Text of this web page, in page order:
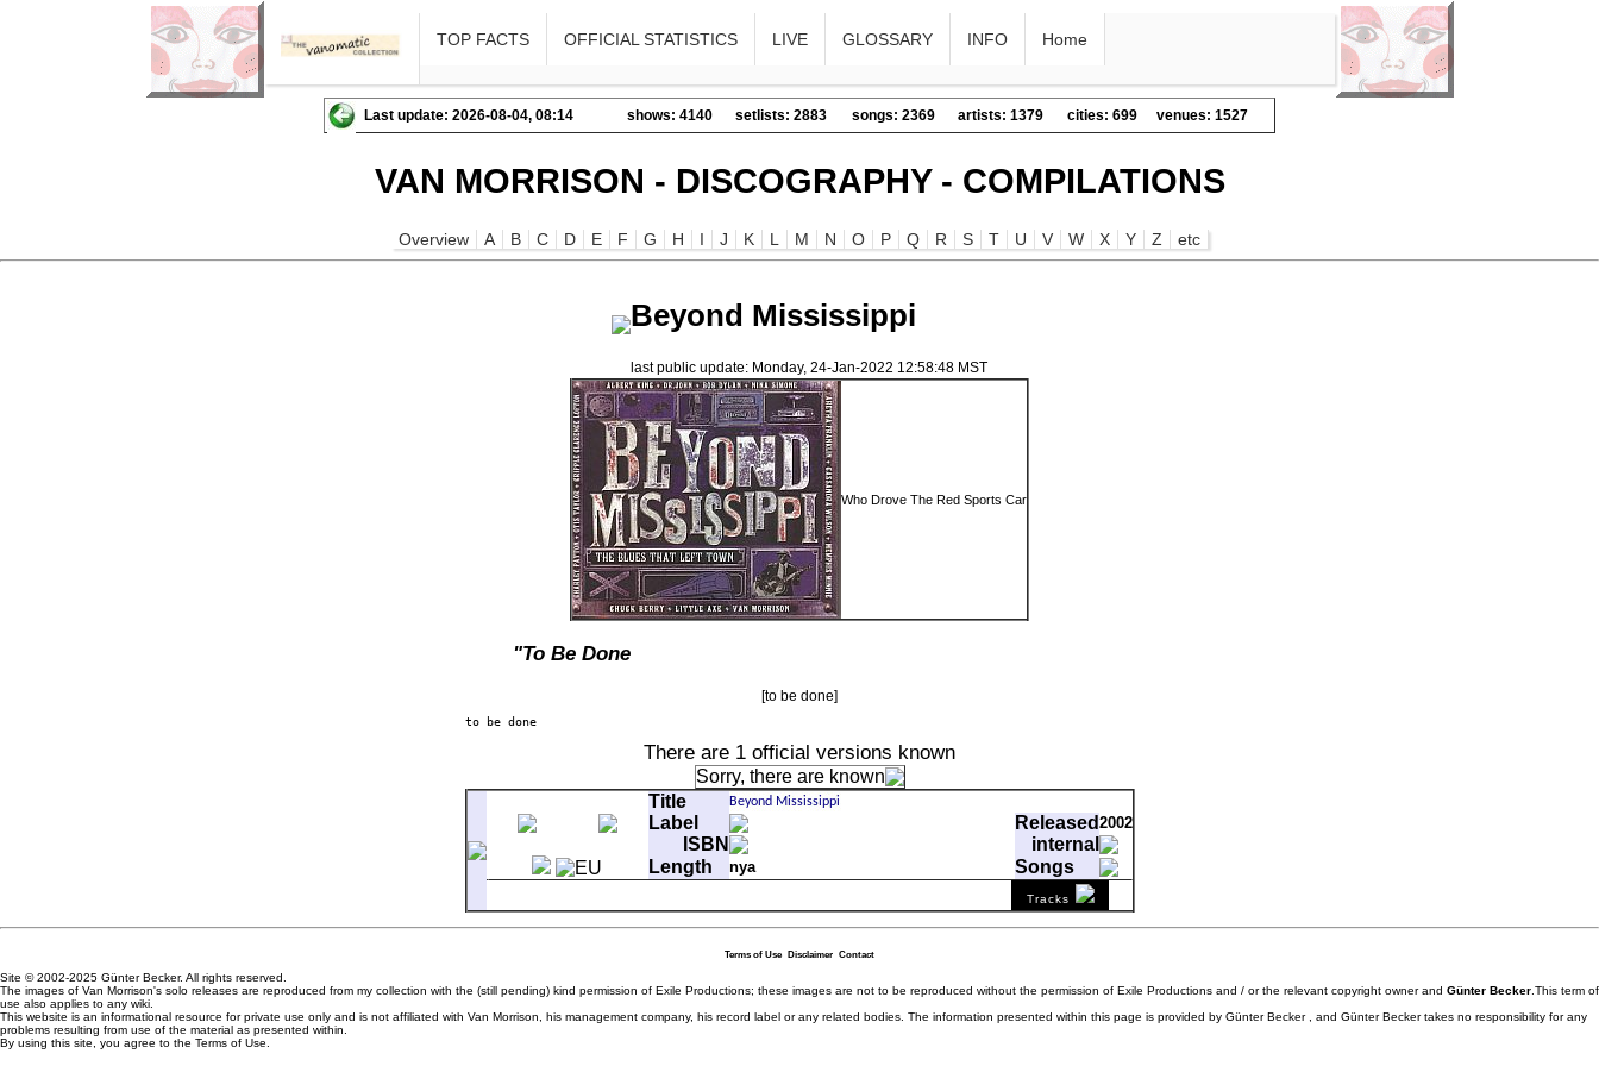
TOP FACTS OFFICIAL STATISTICS LIVE GLOSSARY INFO Home
Last update: 2026-08-04, 08:14 shows: 4140 setlists: 2883 songs: 2369 artists: 1379 cities: 699 venues: 1527
VAN MORRISON - DISCOGRAPHY - COMPILATIONS
Overview A B C D E F G H I J K L M N O P Q R S T U V W X Y Z etc
Beyond Mississippi
last public update: Monday, 24-Jan-2022 12:58:48 MST
Who Drove The Red Sports Car
"To Be Done
[to be done]
to be done
There are 1 official versions known
Sorry, there are known
Title
Label
Released 2002
ISBN
internal
Length
nya Songs
comment
2-7
Who Drove The Red Sports Car - - -
Tracks
Terms of Use Disclaimer Contact
Site © 2002-2025 Günter Becker. All rights reserved.
The images of Van Morrison's solo releases are reproduced from my collection with the (still pending) kind permission of Exile Productions; these images are not to be reproduced without the permission of Exile Productions and / or the relevant copyright owner and Günter Becker .This term of
use also applies to any wiki.
This website is an informational resource for private use only and is not affiliated with Van Morrison, his management company, his record label or any related bodies. The information presented within this page is provided by Günter Becker , and Günter Becker takes no responsibility for any
problems resulting from use of the material as presented within.
By using this site, you agree to the Terms of Use.